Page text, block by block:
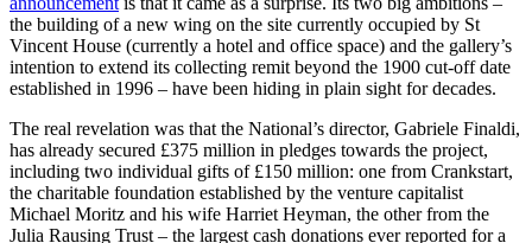
the building of a new wing on the site currently occupied by St
Vincent House (currently a hotel and office space) and the gallery’s
intention to extend its collecting remit beyond the 1900 cut-off date
established in 1996 – have been hiding in plain sight for decades.
The real revelation was that the National’s director, Gabriele Finaldi,
has already secured £375 million in pledges towards the project,
including two individual gifts of £150 million: one from Crankstart,
the charitable foundation established by the venture capitalist
Michael Moritz and his wife Harriet Heyman, the other from the
Julia Rausing Trust – the largest cash donations ever reported for a